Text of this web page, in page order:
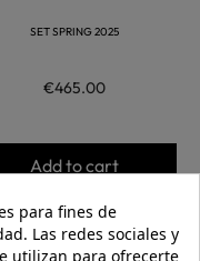
SET SPRING 2025
€465.00
Add to cart
para fines de
Las redes sociales y
utilizan para ofrecerte